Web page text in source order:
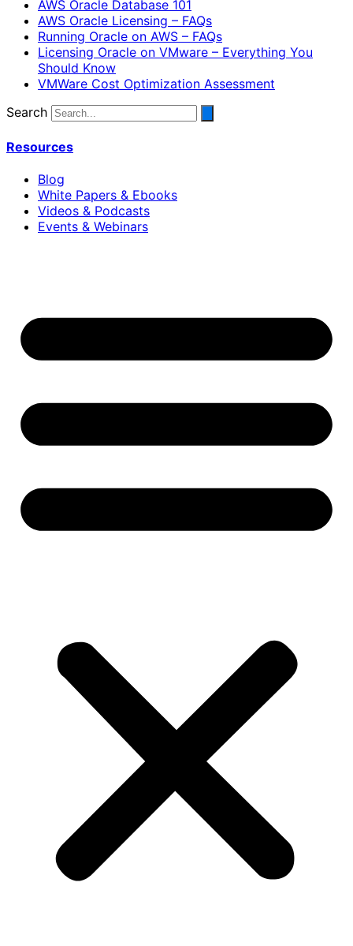
AWS Oracle Database 101
AWS Oracle Licensing – FAQs
Running Oracle on AWS – FAQs
Licensing Oracle on VMware – Everything You
Should Know
VMWare Cost Optimization Assessment
Search
Resources
Blog
White Papers & Ebooks
Videos & Podcasts
Events & Webinars